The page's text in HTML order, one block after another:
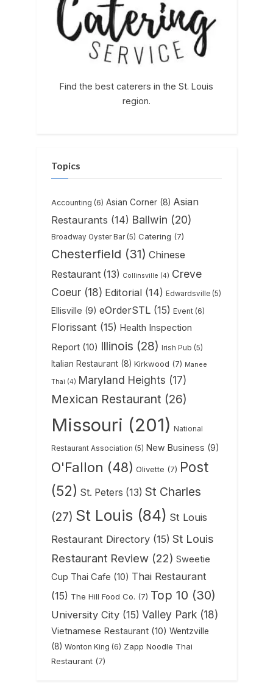
Find the best caterers in the St. Louis
region.
Topics
Accounting (6) Asian Corner (8) Asian
Restaurants (14) Ballwin (20)
Broadway Oyster Bar (5) Catering (7)
Chesterfield (31) Chinese
Restaurant (13) Collinsville (4) Creve
Coeur (18) Editorial (14) Edwardsville (5)
Ellisville (9) eOrderSTL (15) Event (6)
Florissant (15) Health Inspection
Report (10) Illinois (28) Irish Pub (5)
Italian Restaurant (8) Kirkwood (7) Manee
Thai (4) Maryland Heights (17)
Mexican Restaurant (26)
Missouri (201) National
Restaurant Association (5) New Business (9)
O'Fallon (48) Olivette (7) Post
(52) St. Peters (13) St Charles
(27) St Louis (84) St Louis
Restaurant Directory (15) St Louis
Restaurant Review (22) Sweetie
Cup Thai Cafe (10) Thai Restaurant
(15) The Hill Food Co. (7) Top 10 (30)
University City (15) Valley Park (18)
Vietnamese Restaurant (10) Wentzville
(8) Wonton King (6) Zapp Noodle Thai
Restaurant (7)